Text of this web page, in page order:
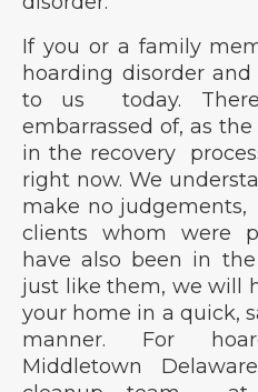
If you or a family
hoarding disorder
to us today.
embarrassed of, as
in the recovery
right now. We
make no
clients whom were
have also been in
just like them, we will
your home in a quick,
manner. For
Middletown